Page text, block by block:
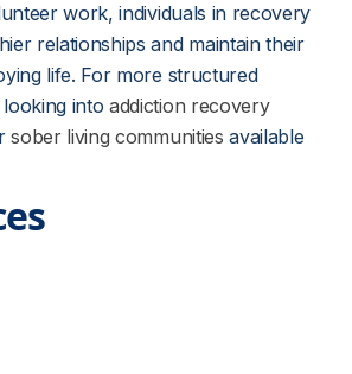
work, individuals in recovery
relationships and maintain their
life. For more structured
looking intoaddiction recovery
sober living communities available